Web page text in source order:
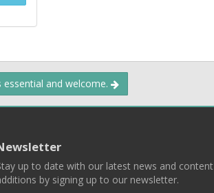
essential and welcome.
up to date with our latest news and content
by signing up to our newsletter.